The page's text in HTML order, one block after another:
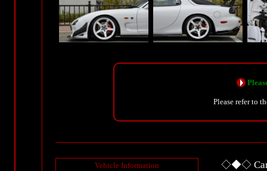
Please refer to
Vehicle Information ◇◆◇ Car